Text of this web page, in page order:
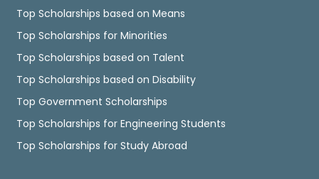
Top Scholarships based on Means
Top Scholarships for Minorities
Top Scholarships based on Talent
Top Scholarships based on Disability
Top Government Scholarships
Top Scholarships for Engineering Students
Top Scholarships for Study Abroad